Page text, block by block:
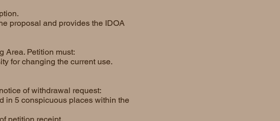
proposal and provides the IDOA
Area. Petition must:
for changing the current use.
of withdrawal request:
in 5 conspicuous places within the